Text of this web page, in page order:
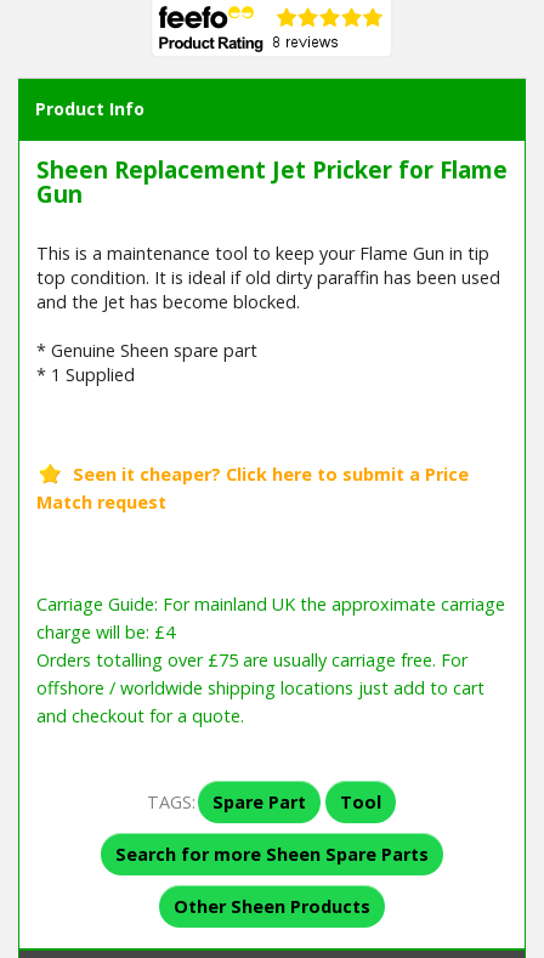
Product Info
Sheen Replacement Jet Pricker for Flame
Gun
This is a maintenance tool to keep your Flame Gun in tip
top condition. It is ideal if old dirty paraffin has been used
and the Jet has become blocked.
* Genuine Sheen spare part
* 1 Supplied
Carriage Guide: For mainland UK the approximate carriage
charge will be: £4
Orders totalling over £75 are usually carriage free. For
offshore / worldwide shipping locations just add to cart
and checkout for a quote.
TAGS: Spare Part Tool
Search for more Sheen Spare Parts
Other Sheen Products